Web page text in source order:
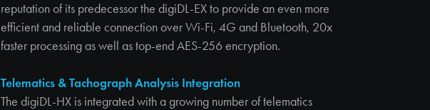
reputation of its predecessor the digiDL-EX to provide an even more
efficient and reliable connection over Wi-Fi, 4G and Bluetooth, 20x
faster processing as well as top-end AES-256 encryption.
Telematics & Tachograph Analysis Integration
The digiDL-HX is integrated with a growing number of telematics